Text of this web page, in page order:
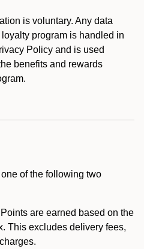
is voluntary. Any data
program is handled in
Policy and is used
benefits and rewards
of the following two
Points are earned based on the
This excludes delivery fees,